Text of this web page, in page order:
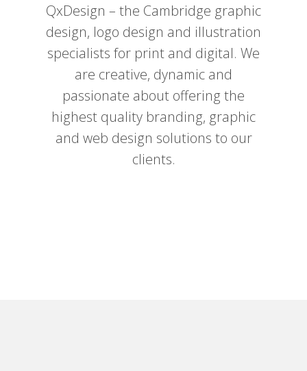
QxDesign – the Cambridge graphic
design, logo design and illustration
specialists for print and digital. We
are creative, dynamic and
passionate about offering the
highest quality branding, graphic
and web design solutions to our
clients.